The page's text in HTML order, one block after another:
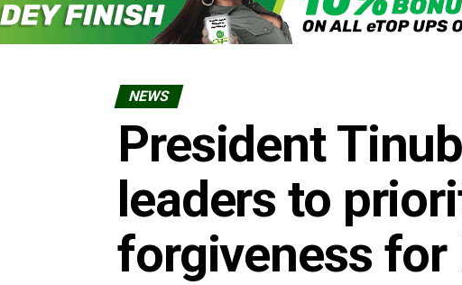
NEWS
President
leaders to
forgiveness for